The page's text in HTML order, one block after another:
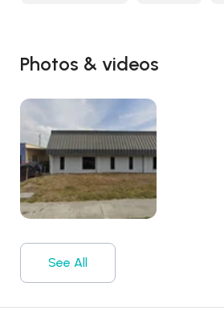
Photos & videos
See All